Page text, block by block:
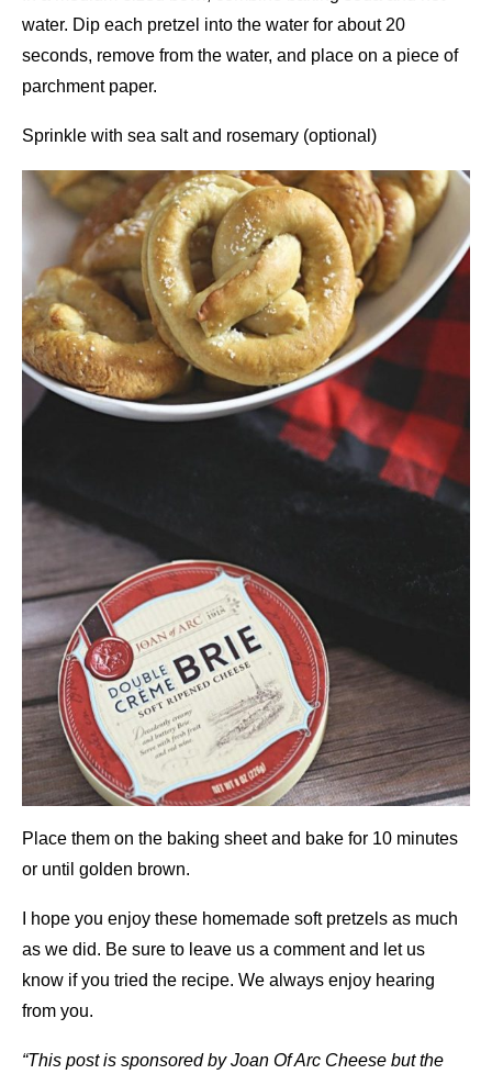
water. Dip each pretzel into the water for about 20
seconds, remove from the water, and place on a piece of
parchment paper.
Sprinkle with sea salt and rosemary (optional)
Place them on the baking sheet and bake for 10 minutes
or until golden brown.
I hope you enjoy these homemade soft pretzels as much
as we did. Be sure to leave us a comment and let us
know if you tried the recipe. We always enjoy hearing
from you.
“This post is sponsored by Joan Of Arc Cheese but the